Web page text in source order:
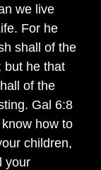
we live
For he
shall of the
but he that
of the
Gal 6:8
how to
children,
your